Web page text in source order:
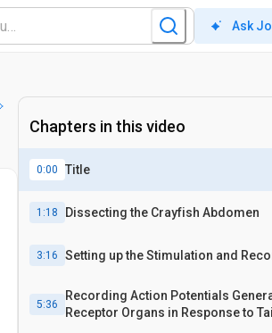
Ask
Chapters in this video
0:00 Title
1:18 Dissecting the Crayfish Abdomen
3:16 Setting up the Stimulation and
5:36
Recording Action Potentials
Receptor Organs in Response to